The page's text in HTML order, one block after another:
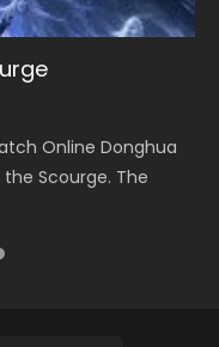
Online Donghua
Scourge. The
2
官赐福 第二季 Watch
Heaven Officials
Anime
1 斗罗大陆 Eng Sub
3
Shen Zhu S3) 万界
New Chinese
2
Watch Online
Anime Ling Long2,